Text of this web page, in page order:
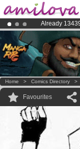
Already
Premium
Amilova
Home > Comics Directory >
Favourites